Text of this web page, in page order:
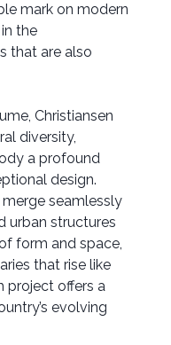
mark on modern
the
that are also
Christiansen
diversity,
a profound
design.
seamlessly
urban structures
form and space,
that rise like
project offers a
evolving